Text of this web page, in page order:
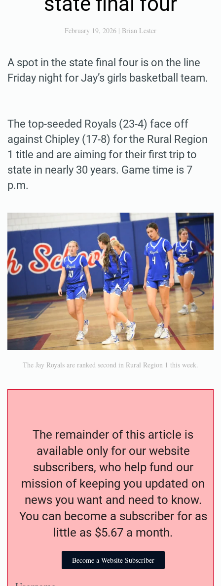
February 19, 2026 | Brian Lester
A spot in the state final four is on the line
Friday night for Jay’s girls basketball team.
The top-seeded Royals (23-4) face off
against Chipley (17-8) for the Rural Region
1 title and are aiming for their first trip to
state in nearly 30 years. Game time is 7
p.m.
The Jay Royals are ranked second in Rural Region 1 this week.
The remainder of this article is
available only for our website
subscribers, who help fund our
mission of keeping you updated on
news you want and need to know.
You can become a subscriber for as
little as $5.67 a month.
Become a Website Subscriber